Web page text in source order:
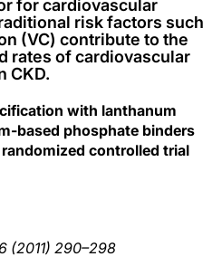
for cardiovascular
risk factors such
(VC) contribute to the
rates of cardiovascular
CKD.
with lanthanum
based phosphate binders
controlled trial
(2011) 290–298